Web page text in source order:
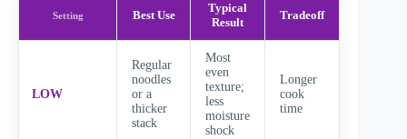
Setting Best Use
Typical
Result
Tradeoff
LOW
Regular
noodles
or a
thicker
stack
Most
even
texture;
less
moisture
shock
Longer
cook
time